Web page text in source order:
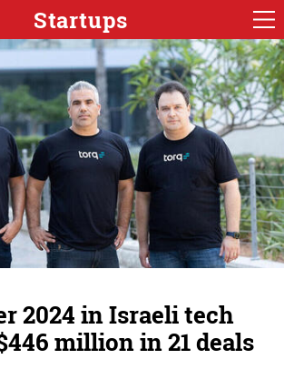
Startups
2024 in Israeli tech
million in 21 deals